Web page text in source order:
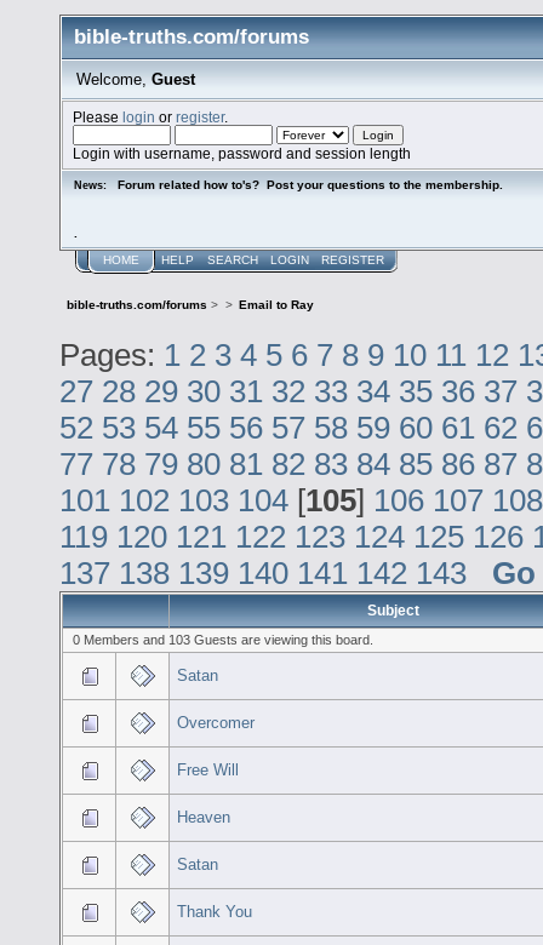
bible-truths.com/forums
Welcome, Guest
Pleaselogin orregister.
Login with username, password and session length
News: Forum related how to's? Post your questions to the membership.
HOME HELP SEARCH LOGIN REGISTER
bible-truths.com/forums > > Email to Ray
Pages: 1 2 3 4 5 6 7 8 9 10 11 12
27 28 29 30 31 32 33 34 35 36 37
52 53 54 55 56 57 58 59 60 61 62
77 78 79 80 81 82 83 84 85 86 87
101 102 103 104 [105] 106 107 108
119 120 121 122 123 124 125 126
137 138 139 140 141 142 143
Subject
0 Members and 103 Guests are viewing this board.
Satan
Overcomer
Free Will
Heaven
Satan
Thank You